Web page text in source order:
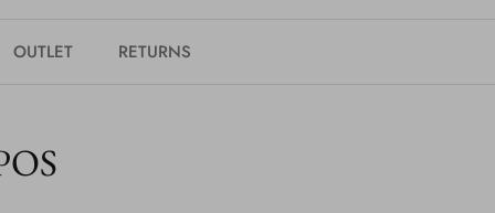
OUTLET RETURNS